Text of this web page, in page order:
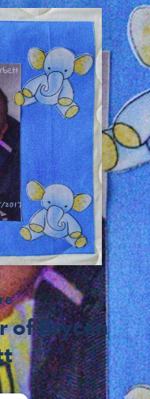
of Brycen